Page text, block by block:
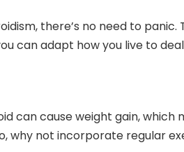
there’s no need to
can adapt how you live to
can cause weight gain, which
why not incorporate regular